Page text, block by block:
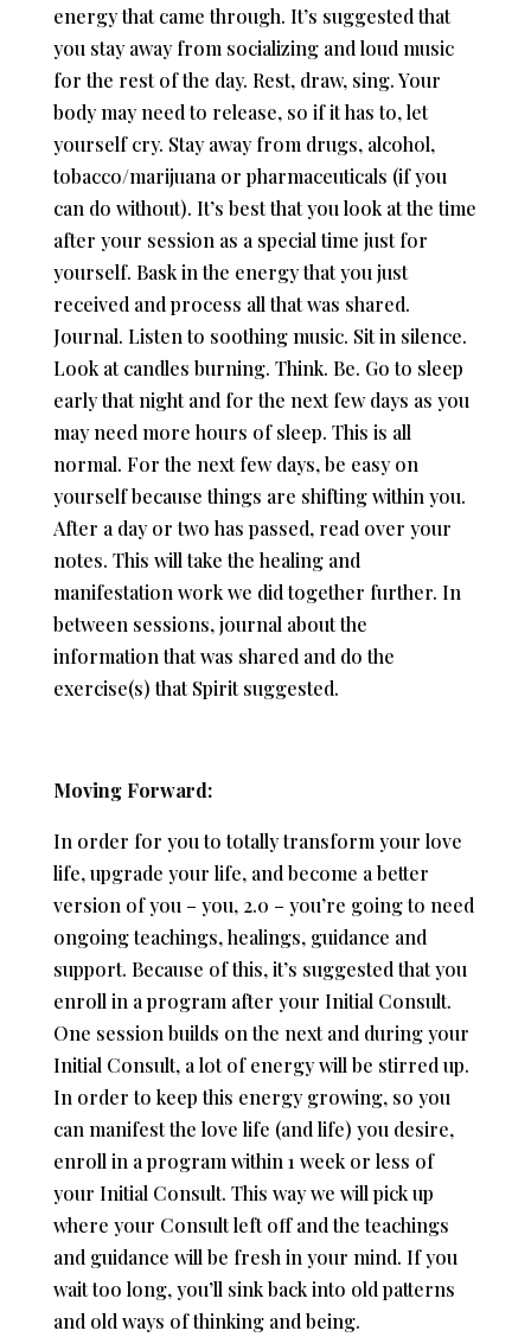
energy that came through. It’s suggested that
you stay away from socializing and loud music
for the rest of the day. Rest, draw, sing. Your
body may need to release, so if it has to, let
yourself cry. Stay away from drugs, alcohol,
tobacco/marijuana or pharmaceuticals (if you
can do without). It’s best that you look at the time
after your session as a special time just for
yourself. Bask in the energy that you just
received and process all that was shared.
Journal. Listen to soothing music. Sit in silence.
Look at candles burning. Think. Be. Go to sleep
early that night and for the next few days as you
may need more hours of sleep. This is all
normal. For the next few days, be easy on
yourself because things are shifting within you.
After a day or two has passed, read over your
notes. This will take the healing and
manifestation work we did together further. In
between sessions, journal about the
information that was shared and do the
exercise(s) that Spirit suggested.
Moving Forward:
In order for you to totally transform your love
life, upgrade your life, and become a better
version of you – you, 2.0 – you’re going to need
ongoing teachings, healings, guidance and
support. Because of this, it’s suggested that you
enroll in a program after your Initial Consult.
One session builds on the next and during your
Initial Consult, a lot of energy will be stirred up.
In order to keep this energy growing, so you
can manifest the love life (and life) you desire,
enroll in a program within 1 week or less of
your Initial Consult. This way we will pick up
where your Consult left off and the teachings
and guidance will be fresh in your mind. If you
wait too long, you’ll sink back into old patterns
and old ways of thinking and being.